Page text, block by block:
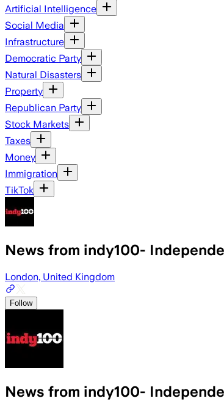
Artificial Intelligence
Social Media
Infrastructure
Democratic Party
Natural Disasters
Property
Republican Party
Stock Markets
Taxes
Money
Immigration
TikTok
News from indy100-
London, United Kingdom
Follow
News from indy100-